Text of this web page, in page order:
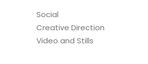
Social
Creative Direction
Video and Stills